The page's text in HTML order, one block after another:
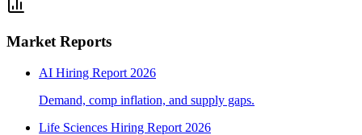
Market Reports
AI Hiring Report 2026
Demand, comp inflation, and supply gaps.
Life Sciences Hiring Report 2026